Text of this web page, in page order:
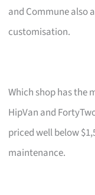
and Commune also
customisation.
Which shop has the
HipVan and
priced well below
maintenance.